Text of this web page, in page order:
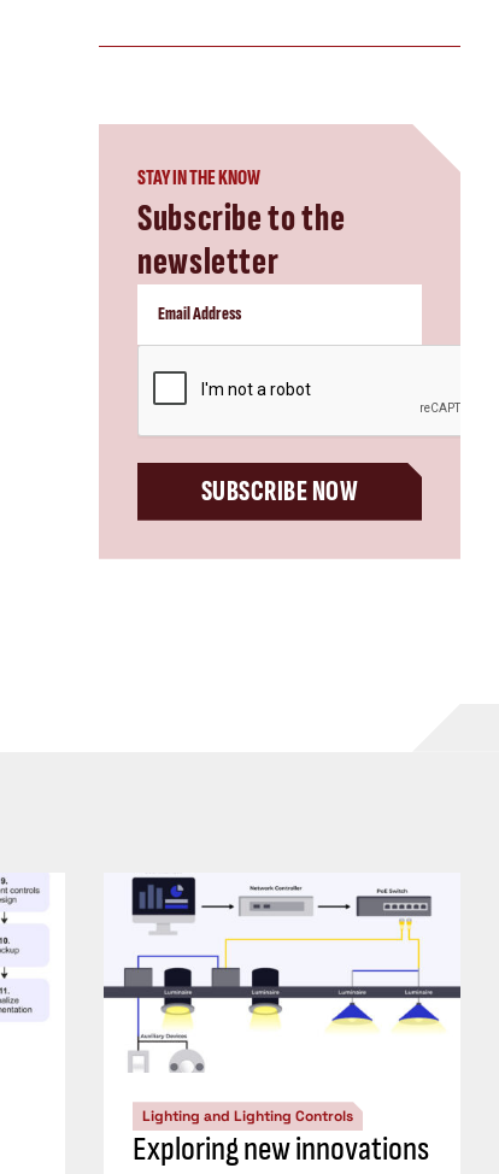
STAY IN THE KNOW
Subscribe to the
newsletter
SUBSCRIBE NOW
Lighting and Lighting Controls
Exploring new innovations